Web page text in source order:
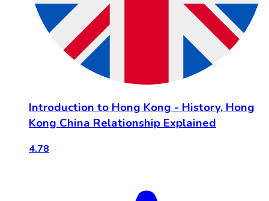
Introduction to Hong Kong - History, Hong
Kong China Relationship Explained
4.78